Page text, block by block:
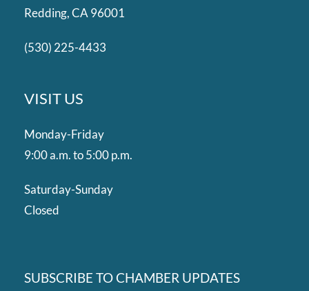
Redding, CA 96001
(530) 225-4433
VISIT US
Monday-Friday
9:00 a.m. to 5:00 p.m.
Saturday-Sunday
Closed
SUBSCRIBE TO CHAMBER UPDATES